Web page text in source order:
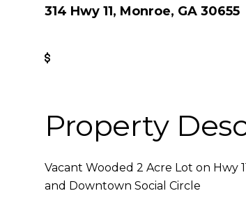
314 Hwy 11, Monroe, GA 30655
Property
Vacant Wooded 2 Acre Lot on Hwy
and Downtown Social Circle